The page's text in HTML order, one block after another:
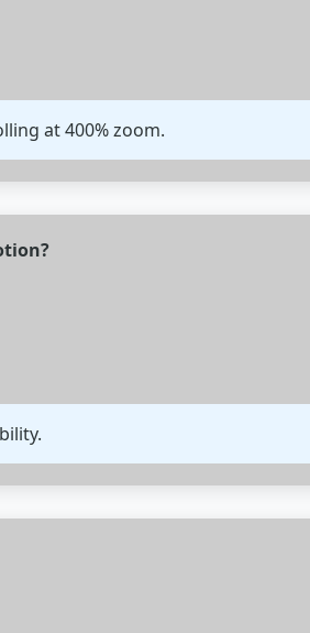
at 400% zoom.